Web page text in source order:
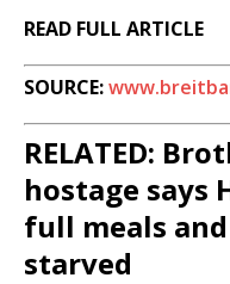
READ FULL ARTICLE
SOURCE:
RELATED:
hostage says
full meals
starved